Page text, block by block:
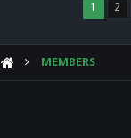
1 2
MEMBERS